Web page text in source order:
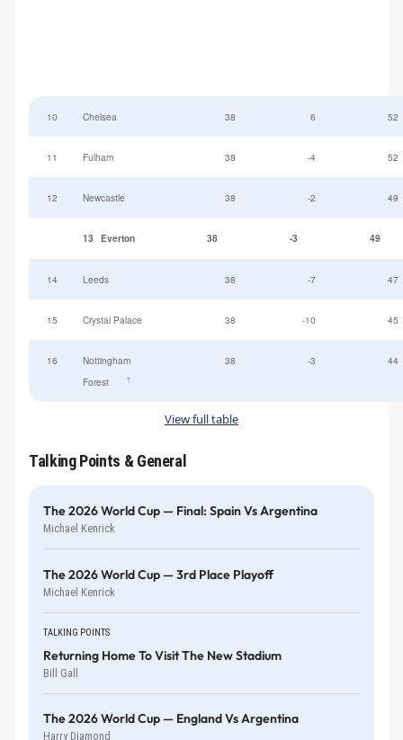
10 Chelsea 38 6 52
11 Fulham 38 -4 52
12 Newcastle 38 -2 49
13 Everton 38 -3 49
14 Leeds 38 -7 47
15 Crystal Palace 38 -10 45
16
Nottingham
Forest
†
38 -3 44
View full table
Talking Points & General
The 2026 World Cup — Final: Spain Vs Argentina
Michael Kenrick
The 2026 World Cup — 3rd Place Playoff
Michael Kenrick
TALKING POINTS
Returning Home To Visit The New Stadium
Bill Gall
The 2026 World Cup — England Vs Argentina
Harry Diamond